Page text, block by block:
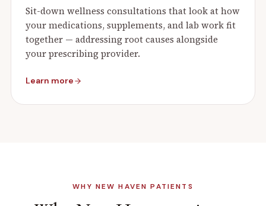
Sit-down wellness consultations that look at how
your medications, supplements, and lab work fit
together — addressing root causes alongside
your prescribing provider.
Learn more
WHY NEW HAVEN PATIENTS